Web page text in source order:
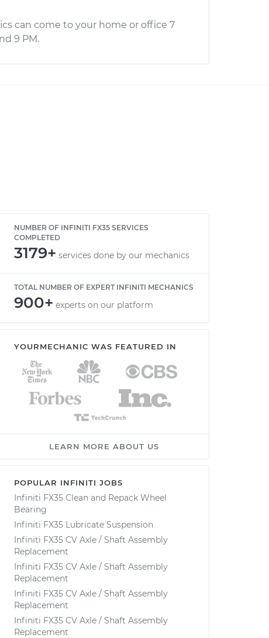
can come to your home or office 7
9 PM.
NUMBER OF INFINITI FX35 SERVICES
COMPLETED
3179+ services done by our mechanics
TOTAL NUMBER OF EXPERT INFINITI MECHANICS
900+ experts on our platform
YOURMECHANIC WAS FEATURED IN
LEARN MORE ABOUT US
POPULAR INFINITI JOBS
Infiniti FX35 Clean and Repack Wheel
Bearing
Infiniti FX35 Lubricate Suspension
Infiniti FX35 CV Axle / Shaft Assembly
Replacement
Infiniti FX35 CV Axle / Shaft Assembly
Replacement
Infiniti FX35 CV Axle / Shaft Assembly
Replacement
Infiniti FX35 CV Axle / Shaft Assembly
Replacement